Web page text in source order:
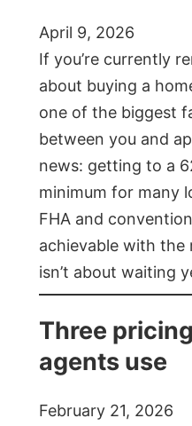
April 9, 2026
If you’re currently
about buying a
one of the biggest
between you and
news: getting to a
minimum for many
FHA and
achievable with
isn’t about waiting
Three
agents use
February 21, 2026